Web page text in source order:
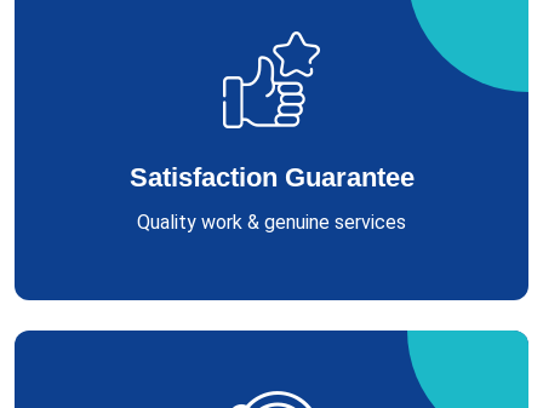
Satisfaction Guarantee
Quality work & genuine services